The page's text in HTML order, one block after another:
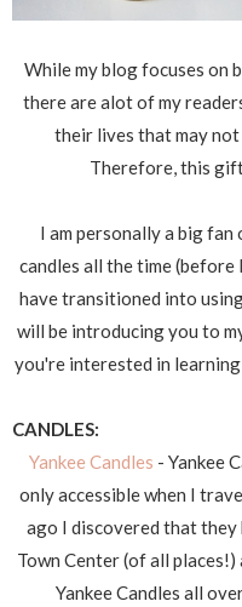
While my blog focuses on
there are alot of my
their lives that may not
Therefore, this
I am personally a big fan
candles all the time (before
have transitioned into
will be introducing you to
you're interested in
CANDLES:
Yankee Candles - Yankee
only accessible when I
ago I discovered that they
Town Center (of all
Yankee Candles all